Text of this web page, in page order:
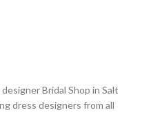
Bridal Shop in Salt
dress designers from all